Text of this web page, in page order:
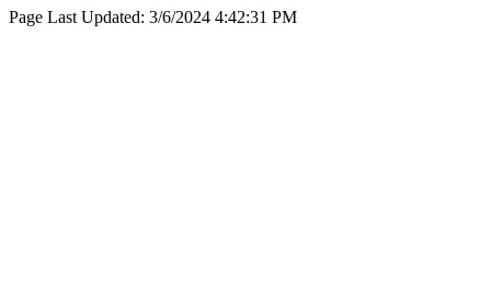
Page Last Updated: 3/6/2024 4:42:31 PM